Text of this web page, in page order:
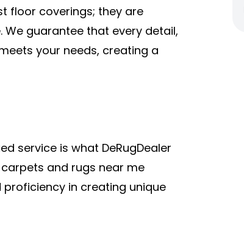
floor coverings; they are
guarantee that every detail,
your needs, creating a
service is what DeRugDealer
and rugs near me
in creating unique